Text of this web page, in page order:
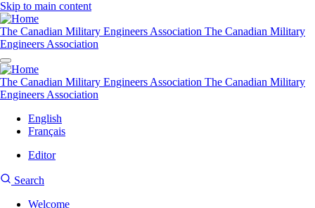
Skip to main content
The Canadian Military Engineers Association The Canadian Military
Engineers Association
The Canadian Military Engineers Association The Canadian Military
Engineers Association
English
Français
account
Editor
Search
Search
Welcome